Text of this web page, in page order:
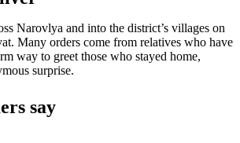
Narovlya and into the district’s villages on
Many orders come from relatives who have
way to greet those who stayed home,
surprise.
say